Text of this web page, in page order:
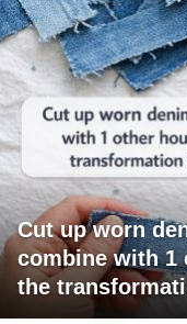
Cut up worn
combine with 1
the